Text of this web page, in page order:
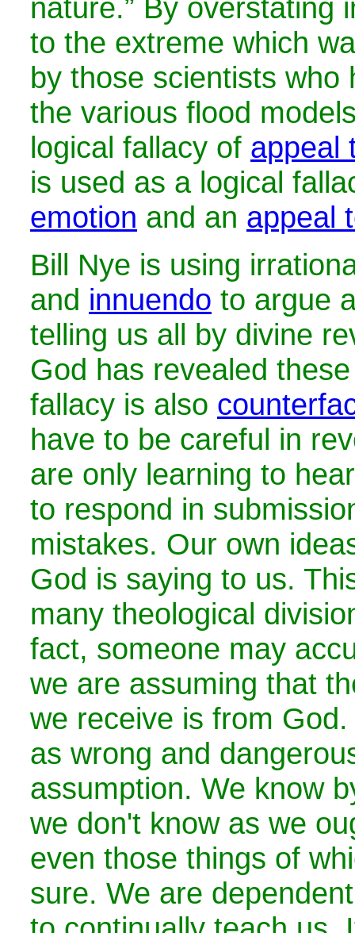
nature.” By overstating
to the extreme which
by those scientists who
the various flood
logical fallacy of appeal
is used as a logical
emotion and an appeal
Bill Nye is using
and innuendo to argue
telling us all by divine
God has revealed
fallacy is also
have to be careful in
are only learning to
to respond in
mistakes. Our own
God is saying to us.
many theological
fact, someone may
we are assuming that
we receive is from
as wrong and
assumption. We know
we don't know as we
even those things of
sure. We are